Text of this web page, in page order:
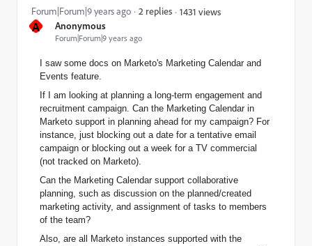
A Anonymous
Forum|Forum|9 years ago
Forum|Forum|9 years ago 2 replies 1431 views
I saw some docs on Marketo's Marketing Calendar and
Events feature.
If I am looking at planning a long-term engagement and
recruitment campaign. Can the Marketing Calendar in
Marketo support in planning ahead for my campaign? For
instance, just blocking out a date for a tentative email
campaign or blocking out a week for a TV commercial
(not tracked on Marketo).
Can the Marketing Calendar support collaborative
planning, such as discussion on the planned/created
marketing activity, and assignment of tasks to members
of the team?
Also, are all Marketo instances supported with the